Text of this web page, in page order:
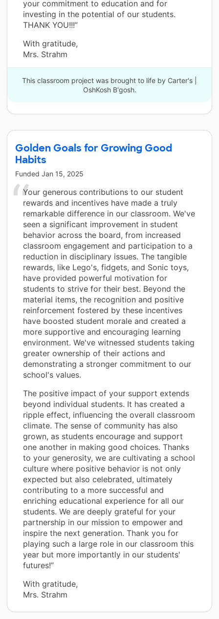
your commitment to education and for
investing in the potential of our students.
THANK YOU!!!”
With gratitude,
Mrs. Strahm
This classroom project was brought to life by Carter's |
OshKosh B'gosh.
Golden Goals for Growing Good
Habits
Funded Jan 15, 2025
Your generous contributions to our student
rewards and incentives have made a truly
remarkable difference in our classroom. We've
seen a significant improvement in student
behavior across the board, from increased
classroom engagement and participation to a
reduction in disciplinary issues. The tangible
rewards, like Lego's, fidgets, and Sonic toys,
have provided powerful motivation for
students to strive for their best. Beyond the
material items, the recognition and positive
reinforcement fostered by these incentives
have boosted student morale and created a
more supportive and encouraging learning
environment. We've witnessed students taking
greater ownership of their actions and
demonstrating a stronger commitment to our
school's values.
The positive impact of your support extends
beyond individual students. It has created a
ripple effect, influencing the overall classroom
climate. The sense of community has also
grown, as students encourage and support
one another in making good choices. Thanks
to your generosity, we are cultivating a school
culture where positive behavior is not only
expected but also celebrated, ultimately
contributing to a more successful and
enriching educational experience for all our
students. We are deeply grateful for your
partnership in our mission to empower and
inspire the next generation. Thank you for
playing such a large role in our classroom this
year but more importantly in our students'
futures!”
With gratitude,
Mrs. Strahm